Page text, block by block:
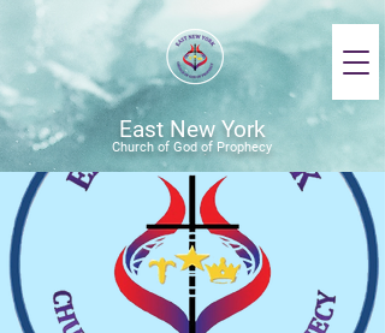
East New York
Church of God of Prophecy